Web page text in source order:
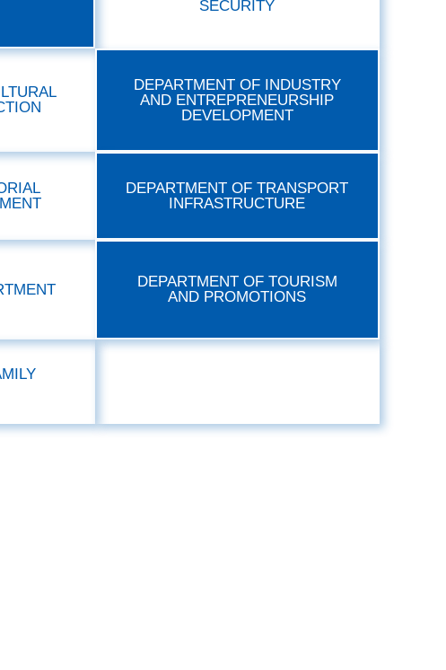
SECURITY
DEPARTMENT OF INDUSTRY
AND ENTREPRENEURSHIP
DEVELOPMENT
DEPARTMENT OF TRANSPORT
INFRASTRUCTURE
DEPARTMENT OF TOURISM
AND PROMOTIONS